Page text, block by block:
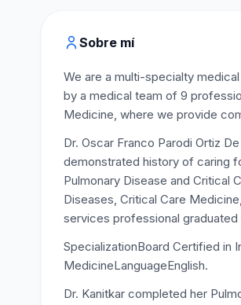
Sobre mí
We are a multi-specialty
by a medical team of 9
Medicine, where we provide
Dr. Oscar Franco Parodi Ortiz
demonstrated history of caring
Pulmonary Disease and Critical
Diseases, Critical Care
services professional
SpecializationBoard Certified in
MedicineLanguageEnglish.
Dr. Kanitkar completed her